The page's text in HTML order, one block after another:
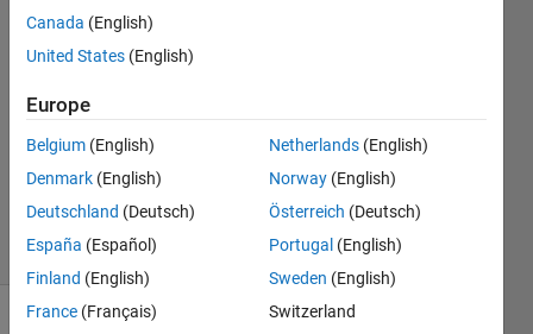
12 Jun
2014
4
Answers
Updated
4 Jul 2014
(30 days)
Canada (English)
United States (English)
Europe
Belgium (English)
Denmark (English)
Deutschland (Deutsch)
España (Español)
Finland (English)
France (Français)
Netherlands (English)
Norway (English)
Österreich (Deutsch)
Portugal (English)
Sweden (English)
Switzerland